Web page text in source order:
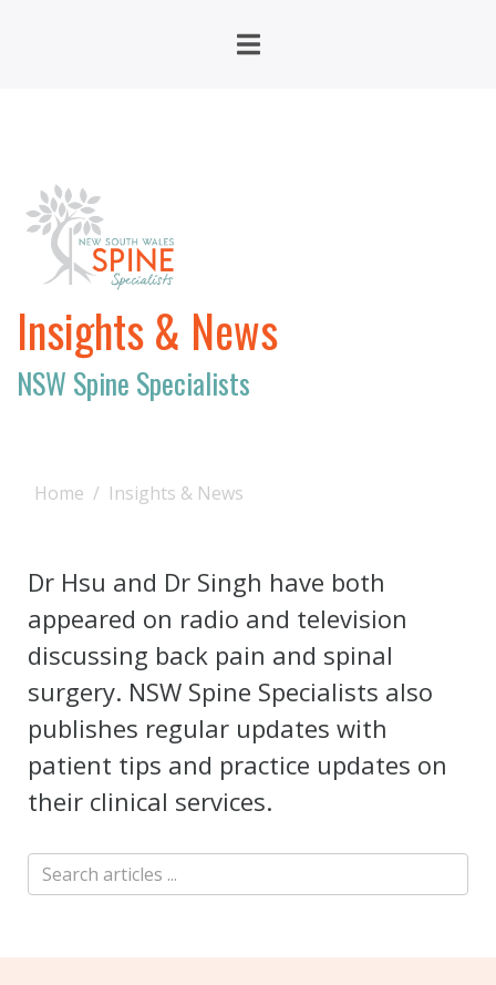
Insights & News
NSW Spine Specialists
Home Insights & News
Dr Hsu and Dr Singh have both
appeared on radio and television
discussing back pain and spinal
surgery. NSW Spine Specialists also
publishes regular updates with
patient tips and practice updates on
their clinical services.